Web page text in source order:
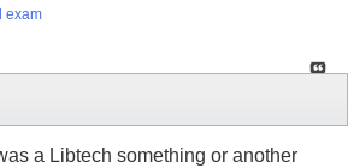
exam
a Libtech something or another